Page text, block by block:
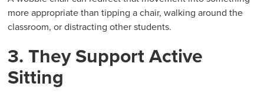
more appropriate than tipping a chair, walking around the
classroom, or distracting other students.
3. They Support Active
Sitting